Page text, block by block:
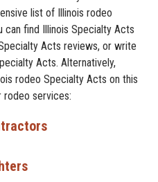
list of Illinois rodeo
can find Illinois Specialty Acts
Acts reviews, or write
Acts. Alternatively,
rodeo Specialty Acts on this
rodeo services: